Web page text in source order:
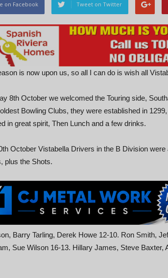
on Facebook Tweet on Twitter
is now upon us, so all I can do is wish all
8th October we welcomed the Touring side,
Bowling Clubs, they were established in
in great spirit, Then Lunch and a few drinks.
October Vistabella Drivers in the B Division
plus the Shots.
Barry Tarling, Derek Howe 12-10. Ron Smith,
Sue Wilson 16-13. Hillary James, Steve Baxter,